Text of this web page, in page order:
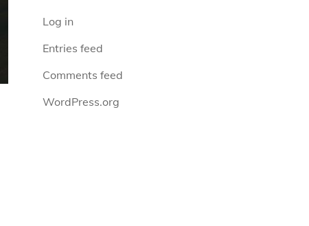
Log in
Entries feed
Comments feed
WordPress.org